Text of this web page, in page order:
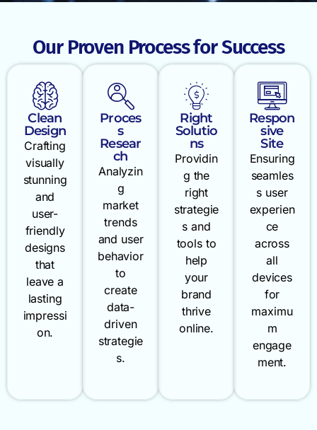
Our Proven Process for Success
Clean
Design
Crafting
visually
stunning
and
user-
friendly
designs
that
leave a
lasting
impressi
on.
Proces
s
Resear
ch
Analyzin
g
market
trends
and user
behavior
to
create
data-
driven
strategie
s.
Right
Solutio
ns
Providin
g the
right
strategie
s and
tools to
help
your
brand
thrive
online.
Respon
sive
Site
Ensuring
seamles
s user
experien
ce
across
all
devices
for
maximu
m
engage
ment.